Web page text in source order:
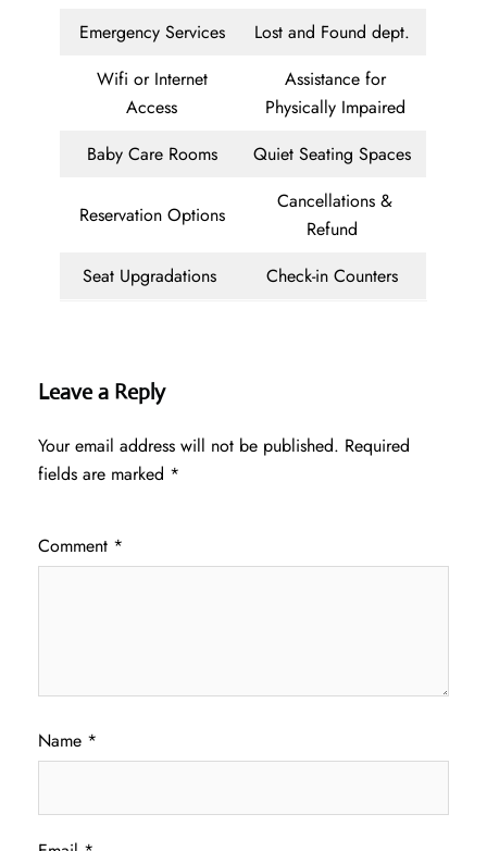
Emergency Services
Lost and Found dept.
Wifi or Internet
Access
Assistance for
Physically Impaired
Baby Care Rooms
Quiet Seating Spaces
Reservation Options
Cancellations &
Refund
Seat Upgradations
Check-in Counters
Leave a Reply
Your email address will not be published. Required
fields are marked *
Comment *
Name *